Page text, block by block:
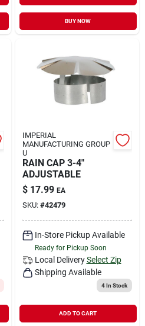
BUY NOW
IMPERIAL
MANUFACTURING GROUP
U
RAIN CAP 3-4"
ADJUSTABLE
$ 17.99 EA
SKU: #42479
In-Store Pickup Available
Ready for Pickup Soon
Local Delivery Select Zip
Shipping Available
4In Stock
ADD TO CART